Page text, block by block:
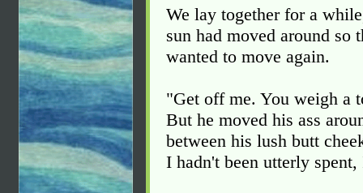
We lay together for a
sun had moved around so
wanted to move again.
"Get off me. You weigh a
But he moved his ass
between his lush butt
I hadn't been utterly